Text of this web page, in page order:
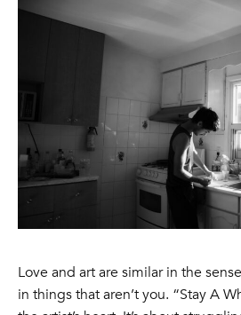
Love and art are similar in the
in things that aren’t you. “Stay A